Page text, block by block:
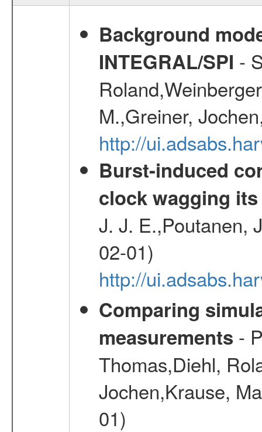
Background
INTEGRAL/SPI -
M.,Greiner,
http://
Burst-induced
clock wagging
J. J. E.,Poutanen,
02-01)
http://
Comparing
measurements -
Thomas,Diehl,
Jochen,Krause,
01)